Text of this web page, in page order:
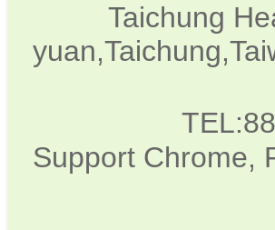
Taichung
Support Chrome,